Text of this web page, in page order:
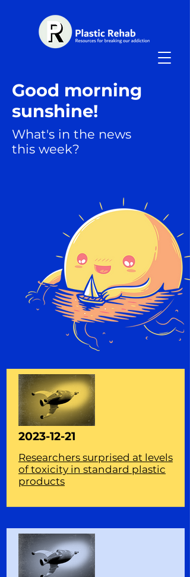
Good morning
sunshine!
What's in the news
this week?
2023-12-21
Researchers surprised at levels
of toxicity in standard plastic
products